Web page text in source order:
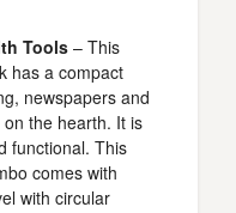
Tools– This
has a compact
newspapers and
the hearth. It is
functional. This
comes with
with circular